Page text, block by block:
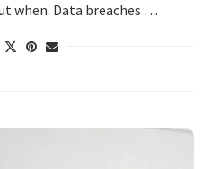
when. Data breaches …